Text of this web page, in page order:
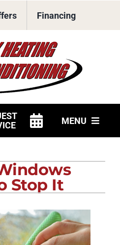
Financing
MENU
Stop It